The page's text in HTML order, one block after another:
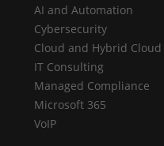
AI and Automation
Cybersecurity
Cloud and Hybrid Cloud
IT Consulting
Managed Compliance
Microsoft 365
VoIP